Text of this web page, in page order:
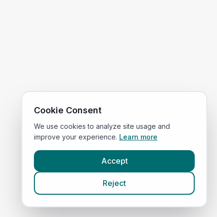
Cookie Consent
We use cookies to analyze site usage and
improve your experience. Learn more
Accept
Reject